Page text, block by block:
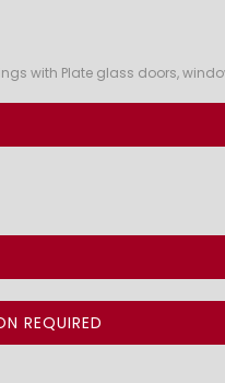
with Plate glass doors,
REQUIRED